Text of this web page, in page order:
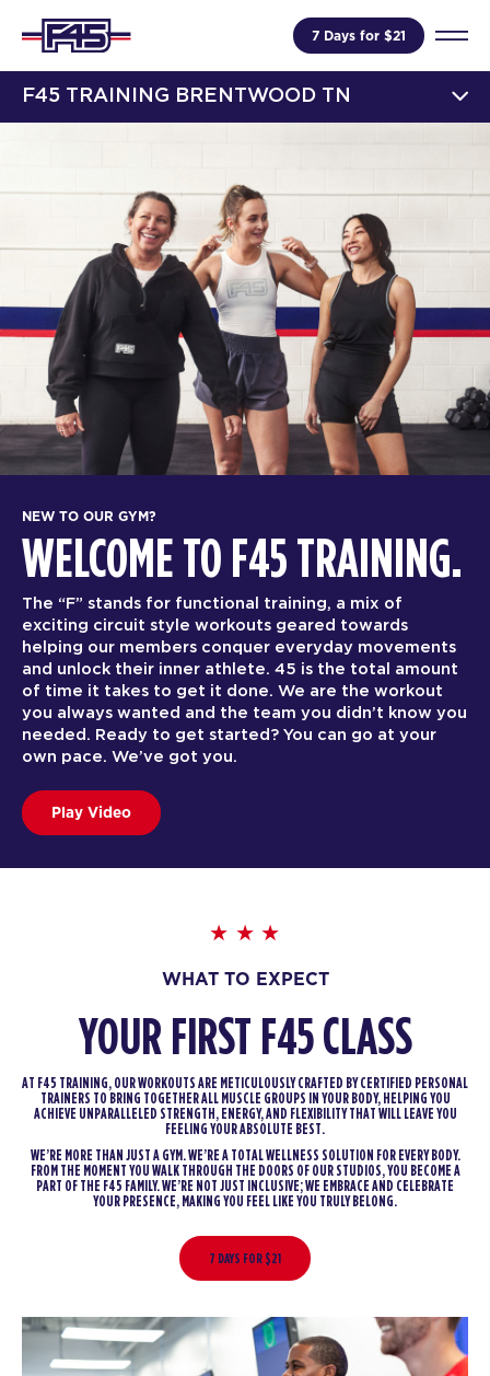
7 Days for $21
F45 TRAINING BRENTWOOD TN
NEW TO OUR GYM?
WELCOME TO F45 TRAINING.
The “F” stands for functional training, a mix of
exciting circuit style workouts geared towards
helping our members conquer everyday movements
and unlock their inner athlete. 45 is the total amount
of time it takes to get it done. We are the workout
you always wanted and the team you didn’t know you
needed. Ready to get started? You can go at your
own pace. We’ve got you.
Play Video
WHAT TO EXPECT
YOUR FIRST F45 CLASS
AT F45 TRAINING, OUR WORKOUTS ARE METICULOUSLY CRAFTED BY CERTIFIED PERSONAL
TRAINERS TO BRING TOGETHER ALL MUSCLE GROUPS IN YOUR BODY, HELPING YOU
ACHIEVE UNPARALLELED STRENGTH, ENERGY, AND FLEXIBILITY THAT WILL LEAVE YOU
FEELING YOUR ABSOLUTE BEST.
WE’RE MORE THAN JUST A GYM. WE’RE A TOTAL WELLNESS SOLUTION FOR EVERY BODY.
FROM THE MOMENT YOU WALK THROUGH THE DOORS OF OUR STUDIOS, YOU BECOME A
PART OF THE F45 FAMILY. WE’RE NOT JUST INCLUSIVE; WE EMBRACE AND CELEBRATE
YOUR PRESENCE, MAKING YOU FEEL LIKE YOU TRULY BELONG.
7 DAYS FOR $21